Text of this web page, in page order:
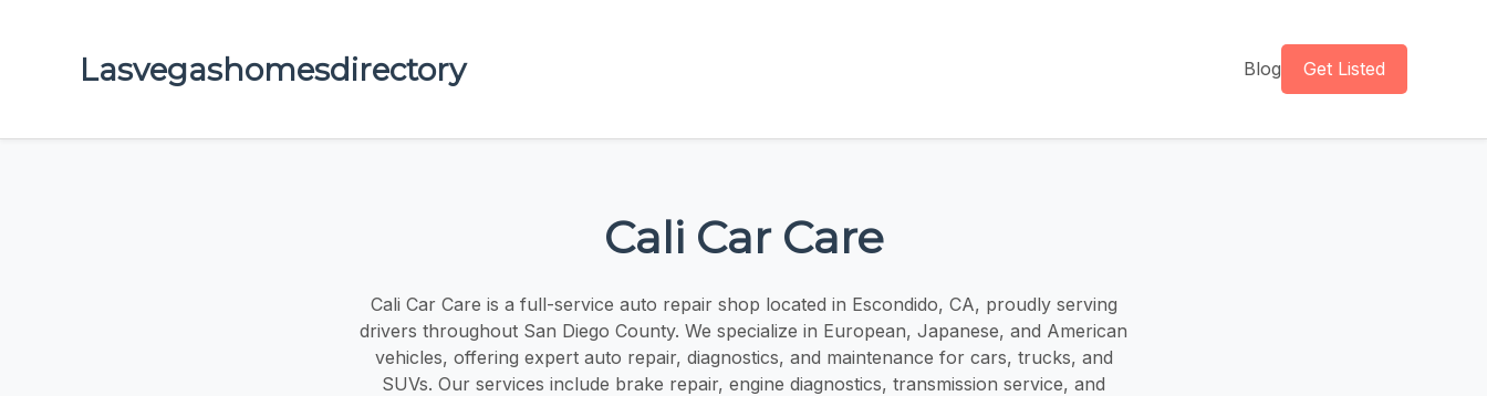
Lasvegashomesdirectory Blog Get Listed
Cali Car Care
Cali Car Care is a full-service auto repair shop located in Escondido, CA, proudly serving
drivers throughout San Diego County. We specialize in European, Japanese, and American
vehicles, offering expert auto repair, diagnostics, and maintenance for cars, trucks, and
SUVs. Our services include brake repair, engine diagnostics, transmission service, and